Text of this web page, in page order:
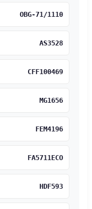
OBG-71/1110
AS3528
CFF100469
MG1656
FEM4196
FA5711ECO
HDF593